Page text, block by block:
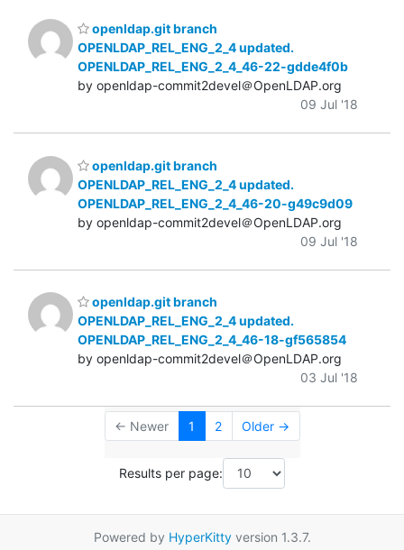
openldap.git branch
OPENLDAP_REL_ENG_2_4 updated.
OPENLDAP_REL_ENG_2_4_46-22-gdde4f0b
by openldap-commit2devel＠OpenLDAP.org
09 Jul '18
openldap.git branch
OPENLDAP_REL_ENG_2_4 updated.
OPENLDAP_REL_ENG_2_4_46-20-g49c9d09
by openldap-commit2devel＠OpenLDAP.org
09 Jul '18
openldap.git branch
OPENLDAP_REL_ENG_2_4 updated.
OPENLDAP_REL_ENG_2_4_46-18-gf565854
by openldap-commit2devel＠OpenLDAP.org
03 Jul '18
← Newer 1 2 Older →
Results per page:
Powered by HyperKittyversion 1.3.7.